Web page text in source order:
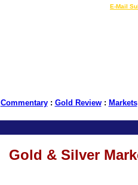
E-Mail
Commentary: Gold Review: Markets
Gold & Silver